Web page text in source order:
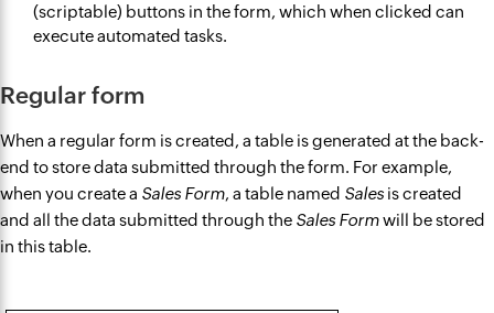
(scriptable) buttons in the form, which when clicked can
execute automated tasks.
Regular form
When a regular form is created, a table is generated at the back-
end to store data submitted through the form. For example,
when you create a Sales Form, a table named Sales is created
and all the data submitted through the Sales Formwill be stored
in this table.